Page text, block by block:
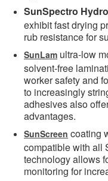
SunSpectro
exhibit fast drying
rub resistance for
SunLam ultra-low
solvent-free
worker safety and
to increasingly
adhesives also
advantages.
SunScreen coating
compatible with all
technology allows
monitoring for